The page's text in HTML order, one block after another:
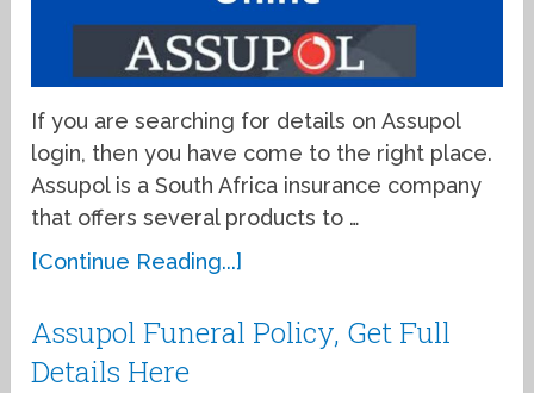
If you are searching for details on Assupol
login, then you have come to the right place.
Assupol is a South Africa insurance company
that offers several products to …
[Continue Reading...]
Assupol Funeral Policy, Get Full
Details Here